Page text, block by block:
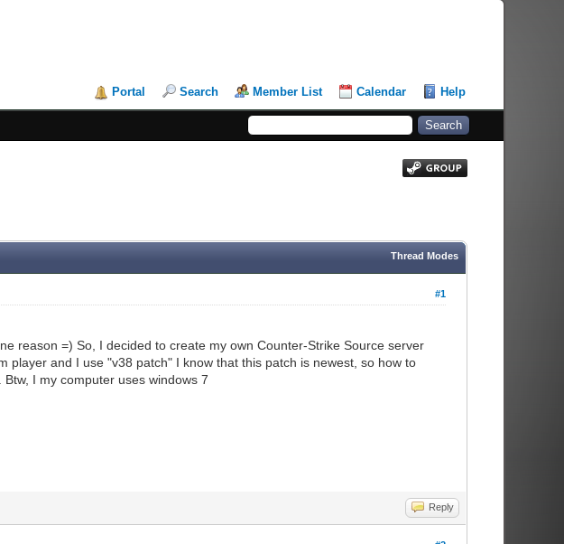
Portal Search Member List Calendar Help
Thread Modes
#1
reason =) So, I decided to create my own Counter-Strike Source server
and I use "v38 patch" I know that this patch is newest, so how to
I my computer uses windows 7
Reply